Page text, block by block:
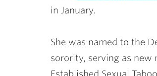
in January.
She was named to the
sorority, serving as new
Established Sexual